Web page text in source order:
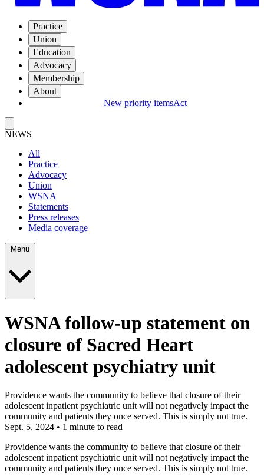
Practice
Union
Education
Advocacy
Membership
About
New priority itemsAct
NEWS
All
Practice
Advocacy
Union
WSNA
Statements
Press releases
Media coverage
WSNA follow-up statement on
closure of Sacred Heart
adolescent psychiatry unit
Providence wants the community to believe that closure of their
adolescent inpatient psychiatric unit will not negatively impact the
community and patients they once served. This is simply not true.
Sept. 5, 2024 • 1 minute to read
Providence wants the community to believe that closure of their
adolescent inpatient psychiatric unit will not negatively impact the
community and patients they once served. This is simply not true.